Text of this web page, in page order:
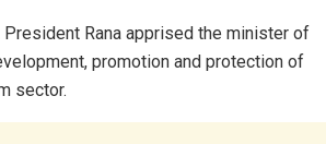
President Rana apprised the minister of
promotion and protection of
sector.